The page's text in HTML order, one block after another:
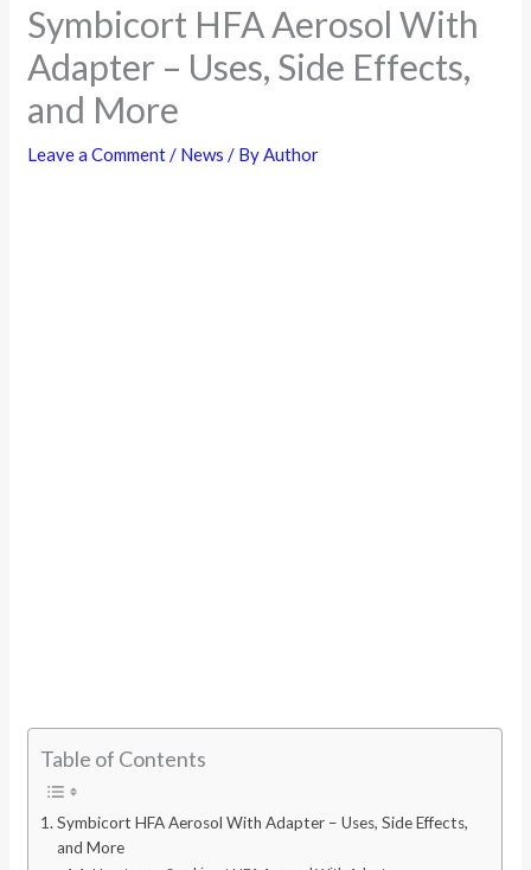
Symbicort HFA Aerosol With
Adapter – Uses, Side Effects,
and More
Leave a Comment/ News / ByAuthor
Table of Contents
Symbicort HFA Aerosol With Adapter – Uses, Side Effects,
and More